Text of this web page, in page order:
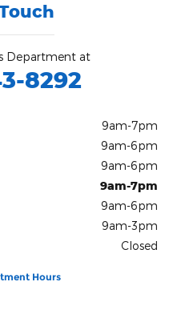
Department at
8292
9am-7pm
9am-6pm
9am-6pm
9am-7pm
9am-6pm
9am-3pm
Closed
Hours